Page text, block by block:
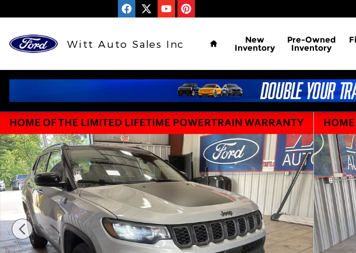
Witt Auto Sales Inc
Home
New
Inventory
Pre-Owned
Inventory
Used 2024 Jeep Compass Trailhawk Trailhawk 4x4 Photo 1 of 12